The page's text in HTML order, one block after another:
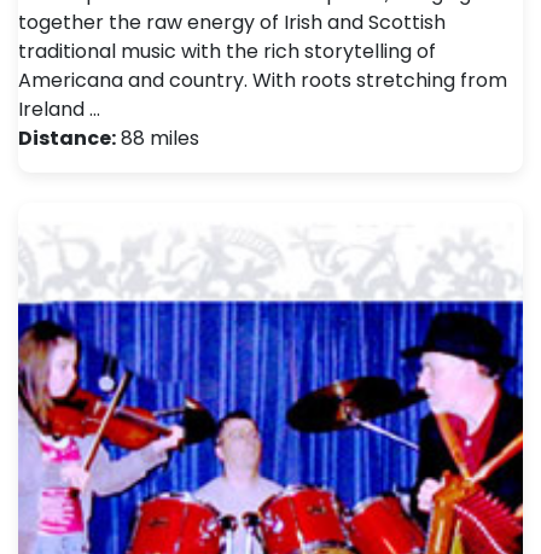
together the raw energy of Irish and Scottish
traditional music with the rich storytelling of
Americana and country. With roots stretching from
Ireland …
Distance:88 miles